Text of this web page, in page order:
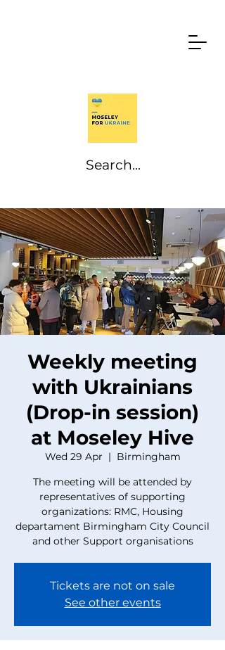
Weekly meeting
with Ukrainians
(Drop-in session)
at Moseley Hive
Wed 29 Apr
  |
Birmingham
The meeting will be attended by
representatives of supporting
organizations: RMC, Housing
departament Birmingham City Council
and other Support organisations
Tickets are not on sale
See other events